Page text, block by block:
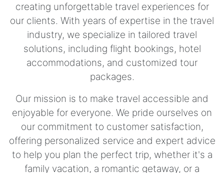
creating unforgettable travel experiences for
our clients. With years of expertise in the travel
industry, we specialize in tailored travel
solutions, including flight bookings, hotel
accommodations, and customized tour
packages.
Our mission is to make travel accessible and
enjoyable for everyone. We pride ourselves on
our commitment to customer satisfaction,
offering personalized service and expert advice
to help you plan the perfect trip, whether it's a
family vacation, a romantic getaway, or a